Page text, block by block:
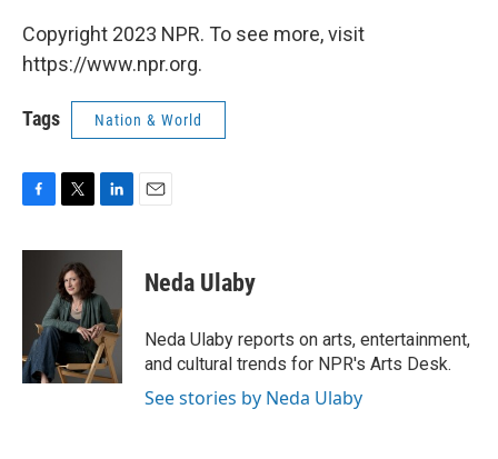
Copyright 2023 NPR. To see more, visit
https://www.npr.org.
Tags Nation & World
c
k
i
t
t
e
r
n
e
d
I
n
Neda Ulaby
Neda Ulaby reports on arts, entertainment,
and cultural trends for NPR's Arts Desk.
See stories by Neda Ulaby